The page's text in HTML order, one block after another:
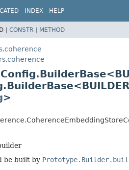
INDEX HELP
| CONSTR | METHOD
>
be built by